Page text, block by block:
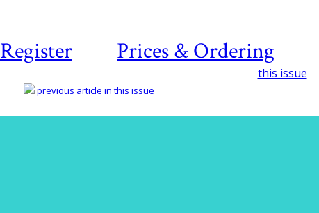
Register Prices & Ordering
this issue
previous article in this issue